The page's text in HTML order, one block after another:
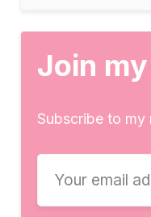
Join
Subscribe to